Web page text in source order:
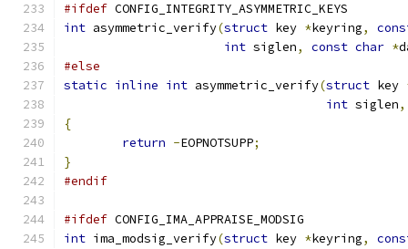
#ifdef CONFIG_INTEGRITY_ASYMMETRIC_KEYS
int asymmetric_verify(struct key *keyring,
int siglen, const char *
#else
static inline int asymmetric_verify(struct key
int siglen,
{
return -EOPNOTSUPP;
}
#endif
#ifdef CONFIG_IMA_APPRAISE_MODSIG
int ima_modsig_verify(struct key *keyring,